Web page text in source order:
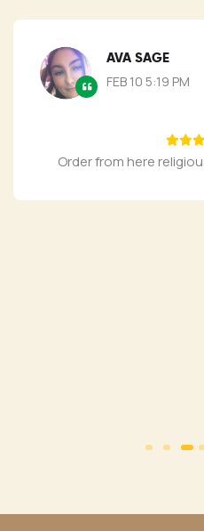
AVA SAGE
FEB 10 5:19 PM
Order from here